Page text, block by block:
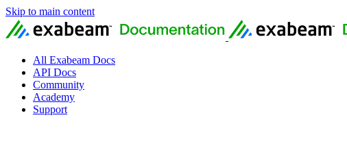
Skip to main content
All Exabeam Docs
API Docs
Community
Academy
Support